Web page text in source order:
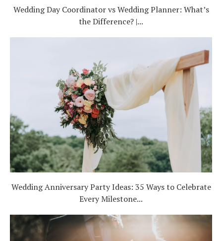
Wedding Day Coordinator vs Wedding Planner: What’s
the Difference? |...
Wedding Anniversary Party Ideas: 35 Ways to Celebrate
Every Milestone...